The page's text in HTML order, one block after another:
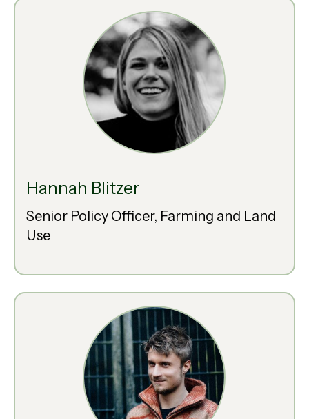
Hannah Blitzer
Senior Policy Officer, Farming and Land
Use